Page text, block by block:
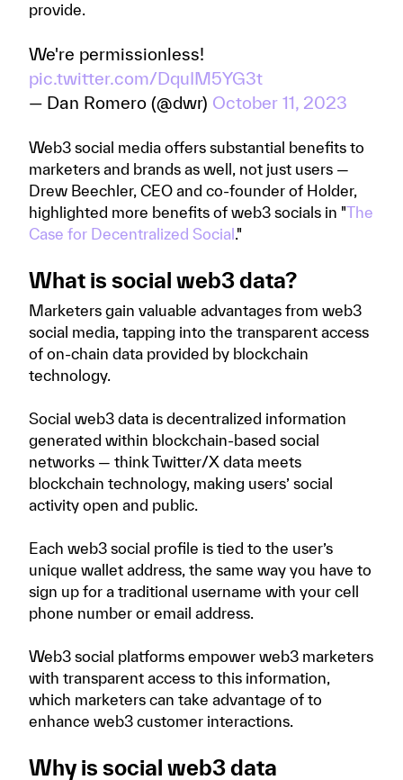
provide.
We're permissionless!
pic.twitter.com/DquIM5YG3t
— Dan Romero (@dwr) October 11, 2023
Web3 social media offers substantial benefits to
marketers and brands as well, not just users —
Drew Beechler, CEO and co-founder of Holder,
highlighted more benefits of web3 socials in "The
Case for Decentralized Social."
What is social web3 data?
Marketers gain valuable advantages from web3
social media, tapping into the transparent access
of on-chain data provided by blockchain
technology.
Social web3 data is decentralized information
generated within blockchain-based social
networks — think Twitter/X data meets
blockchain technology, making users’ social
activity open and public.
Each web3 social profile is tied to the user’s
unique wallet address, the same way you have to
sign up for a traditional username with your cell
phone number or email address.
Web3 social platforms empower web3 marketers
with transparent access to this information,
which marketers can take advantage of to
enhance web3 customer interactions.
Why is social web3 data